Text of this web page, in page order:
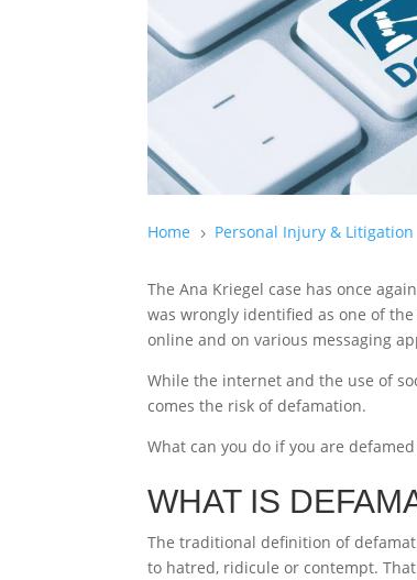
Home 5 Personal Injury & Litigation
The Ana Kriegel case has once
was wrongly identified as one of
online and on various messaging
While the internet and the use of
comes the risk of defamation.
What can you do if you are
WHAT IS
The traditional definition of
to hatred, ridicule or contempt.